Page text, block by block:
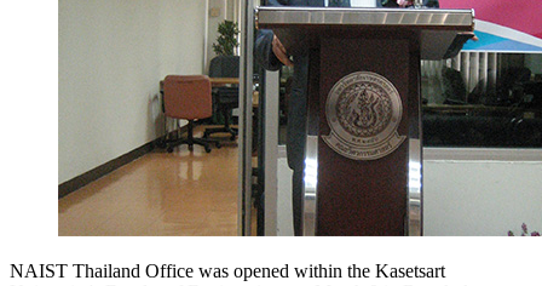
NAIST Thailand Office was opened within the Kasetsart